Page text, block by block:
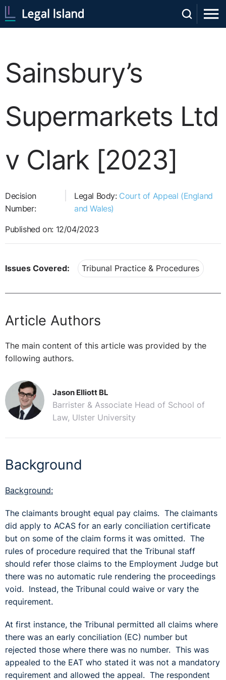
Sainsbury’s
Supermarkets Ltd
v Clark [2023]
Decision
Number:
Legal Body: Court of Appeal (England
and Wales)
Published on: 12/04/2023
Issues Covered: Tribunal Practice & Procedures
Article Authors
The main content of this article was provided by the
following authors.
Jason Elliott BL
Barrister & Associate Head of School of
Law, Ulster University
Background
Background:
The claimants brought equal pay claims. The claimants
did apply to ACAS for an early conciliation certificate
but on some of the claim forms it was omitted. The
rules of procedure required that the Tribunal staff
should refer those claims to the Employment Judge but
there was no automatic rule rendering the proceedings
void. Instead, the Tribunal could waive or vary the
requirement.
At first instance, the Tribunal permitted all claims where
there was an early conciliation (EC) number but
rejected those where there was no number. This was
appealed to the EAT who stated it was not a mandatory
requirement and allowed the appeal. The respondent